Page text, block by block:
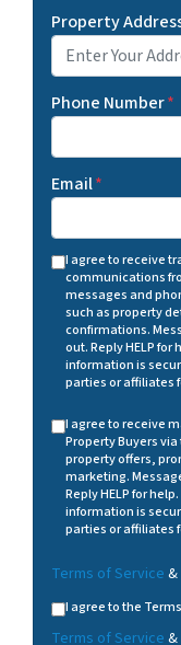
Property
Phone Number*
Email*
I agree to receive
communications
messages and
such as property
confirmations.
out. Reply HELP for
information is
parties or affiliates
I agree to receive
Property Buyers
property offers,
marketing.
Reply HELP for
information is
parties or affiliates
Terms of Service &
I agree to the
Terms of Service &